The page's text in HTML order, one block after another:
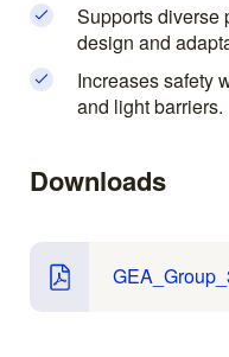
Supports diverse
design and
Increases safety
and light barriers.
Downloads